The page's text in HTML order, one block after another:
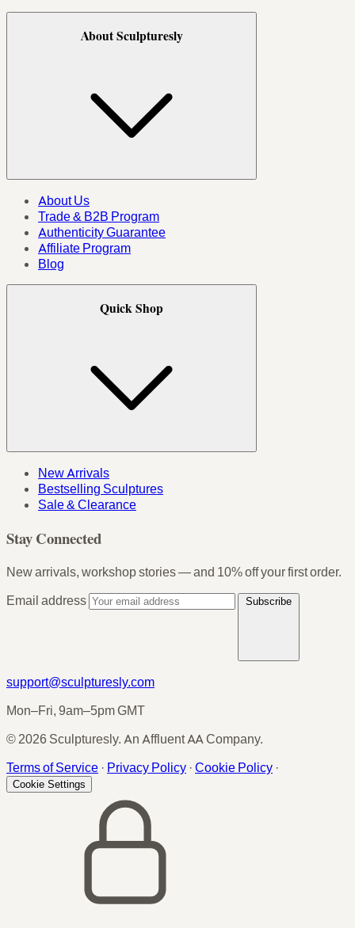
About Sculpturesly
About Us
Trade & B2B Program
Authenticity Guarantee
Affiliate Program
Blog
Quick Shop
New Arrivals
Bestselling Sculptures
Sale & Clearance
Stay Connected
New arrivals, workshop stories — and 10% off your first order.
Email address
Subscribe
support@sculpturesly.com
Mon–Fri, 9am–5pm GMT
© 2026 Sculpturesly. An Affluent AA Company.
Terms of Service · Privacy Policy · Cookie Policy ·
Cookie Settings